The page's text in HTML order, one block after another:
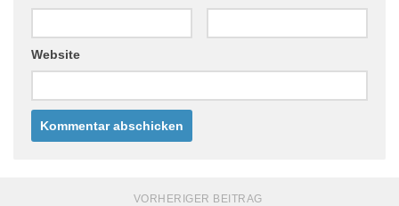
Website
VORHERIGER BEITRAG